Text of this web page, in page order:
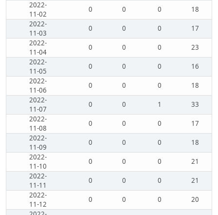
2022-
11-02
0 0 0
18
2022-
11-03
0 0 0
17
2022-
11-04
0 0 0
23
2022-
11-05
0 0 0
16
2022-
11-06
0 0 0
18
2022-
11-07
0 0 1
33
2022-
11-08
0 0 0
17
2022-
11-09
0 0 0
18
2022-
11-10
0 0 0
21
2022-
11-11
0 0 0
21
2022-
11-12
0 0 0
20